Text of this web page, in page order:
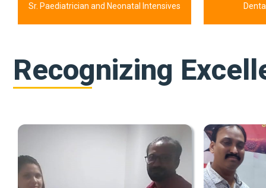
Sr. Paediatrician and Neonatal Intensives
Recognizing